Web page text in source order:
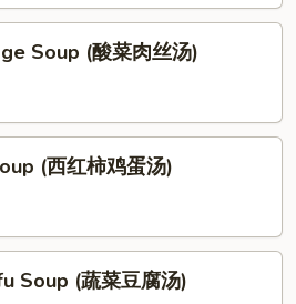
Soup (酸菜肉丝汤)
(西红柿鸡蛋汤)
Soup (蔬菜豆腐汤)